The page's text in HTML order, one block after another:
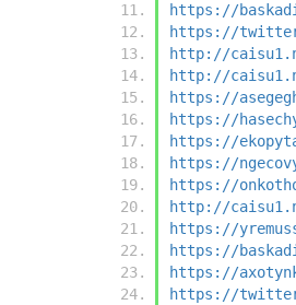
https://
https://
http://
http://
https://
https://
https://
https://
https://
http://
https://
https://
https://
https://